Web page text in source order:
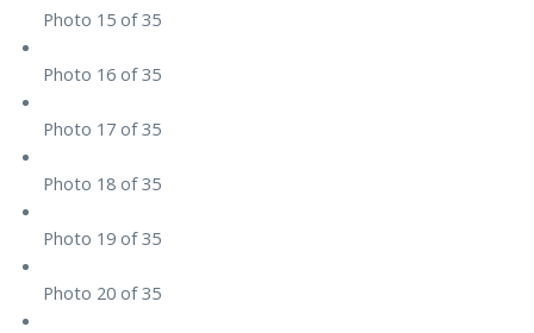
Photo 15 of 35
Photo 16 of 35
Photo 17 of 35
Photo 18 of 35
Photo 19 of 35
Photo 20 of 35